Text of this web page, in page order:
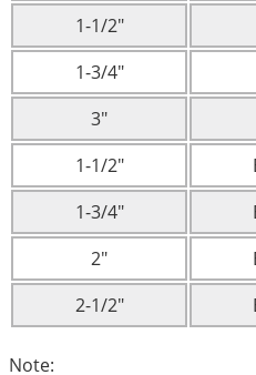
1-1/2″
1-3/4″
3″
1-1/2″
1-3/4″
2″
2-1/2″
Note: